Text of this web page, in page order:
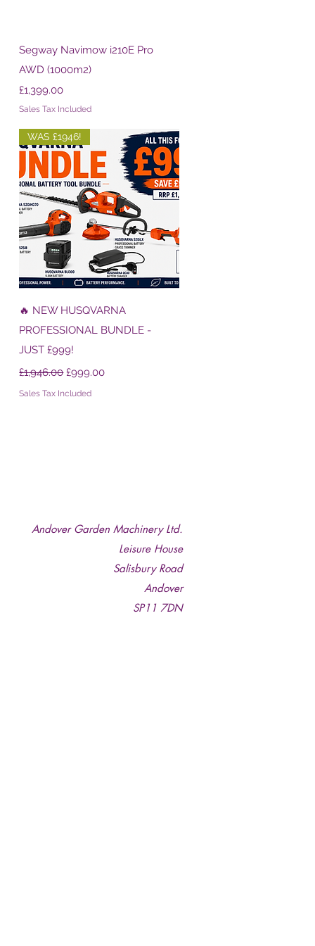
Quick View
Segway Navimow i210E Pro
AWD (1000m2)
Price
£1,399.00
Sales Tax Included
Quick View
WAS £1946!
🔥 NEW HUSQVARNA
PROFESSIONAL BUNDLE -
JUST £999!
Regular Price
£1,946.00 Sale Price
£999.00
Sales Tax Included
Andover Garden Machinery Ltd.
Leisure House
Salisbury Road
Andover
SP11 7DN